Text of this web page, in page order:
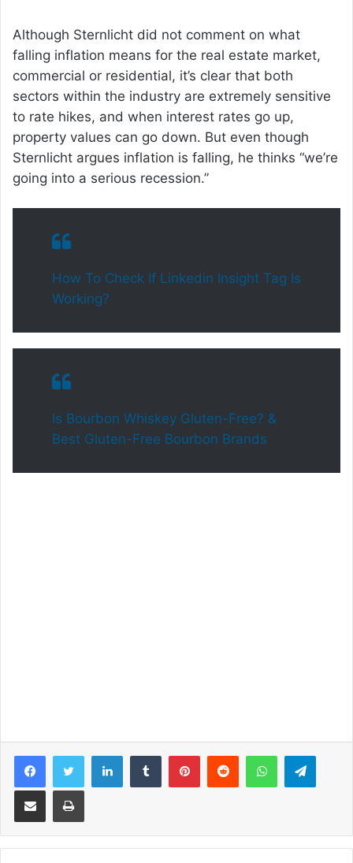
Although Sternlicht did not comment on what
falling inflation means for the real estate market,
commercial or residential, it’s clear that both
sectors within the industry are extremely sensitive
to rate hikes, and when interest rates go up,
property values can go down. But even though
Sternlicht argues inflation is falling, he thinks “we’re
going into a serious recession.”
How To Check If Linkedin Insight Tag Is
Working?
Is Bourbon Whiskey Gluten-Free? &
Best Gluten-Free Bourbon Brands
LinkedIn WhatsApp